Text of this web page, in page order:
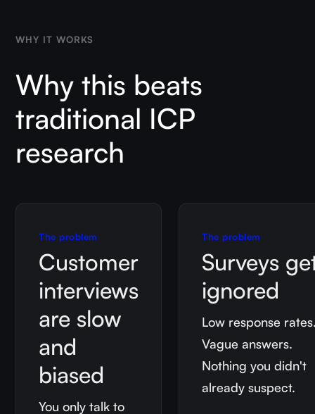
WHY IT WORKS
Why this beats
traditional ICP
research
The problem
Customer
interviews
are slow
and
biased
You only talk to
The problem
Surveys
ignored
Low response
Vague answers.
Nothing you didn't
already suspect.